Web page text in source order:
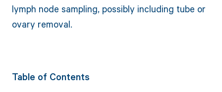
lymph node sampling, possibly including tube or
ovary removal.
Table of Contents